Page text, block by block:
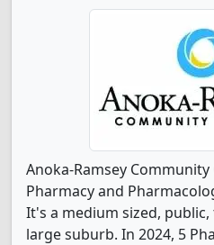
Anoka-Ramsey
Pharmacy and
It's a medium sized,
large suburb. In 2024, 5